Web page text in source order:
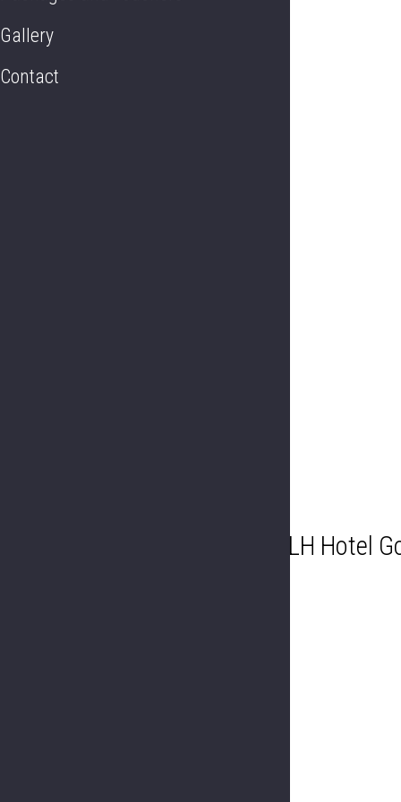
Gallery
Contact
LH Hotel